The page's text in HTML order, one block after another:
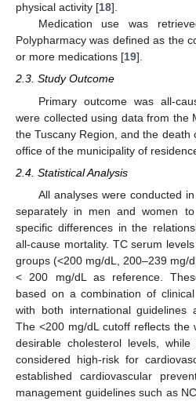
physical activity [18].
Medication use was
Polypharmacy was defined as the
or more medications [19].
2.3. Study Outcome
Primary outcome was all-
were collected using data from the
the Tuscany Region, and the death
office of the municipality of
2.4. Statistical Analysis
All analyses were conducted
separately in men and women
specific differences in the
all-cause mortality. TC serum
groups (<200 mg/dL, 200–239 mg/
< 200 mg/dL as reference.
based on a combination of
with both international guidelines
The <200 mg/dL cutoff reflects the
desirable cholesterol levels,
considered high-risk for
established cardiovascular
management guidelines such as